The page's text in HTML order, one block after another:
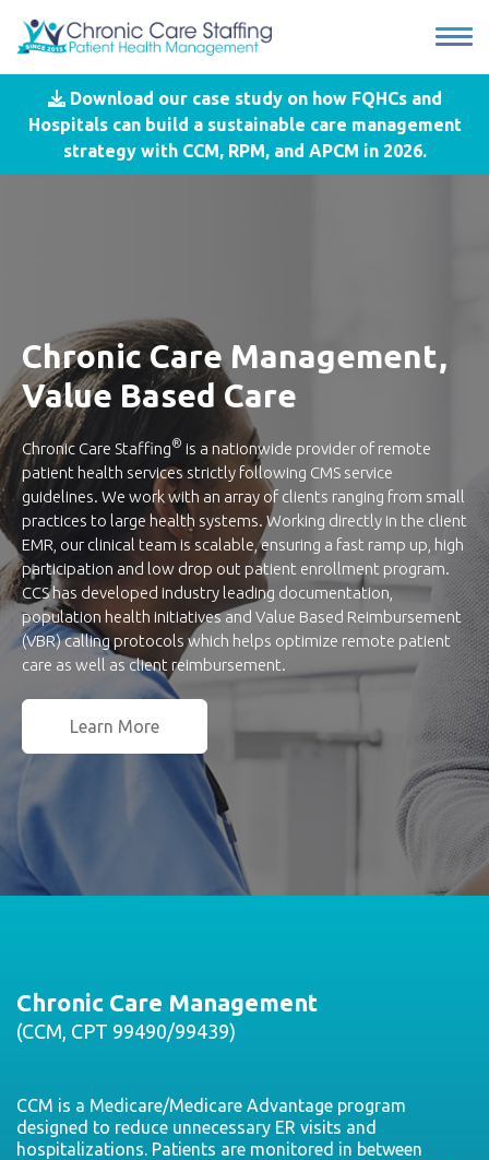
Download our case study on how FQHCs and
Hospitals can build a sustainable care management
strategy with CCM, RPM, and APCM in 2026.
Chronic Care Management,
Value Based Care
Chronic Care Staffing® is a nationwide provider of remote
patient health services strictly following CMS service
guidelines. We work with an array of clients ranging from small
practices to large health systems. Working directly in the client
EMR, our clinical team is scalable, ensuring a fast ramp up, high
participation and low drop out patient enrollment program.
CCS has developed industry leading documentation,
population health initiatives and Value Based Reimbursement
(VBR) calling protocols which helps optimize remote patient
care as well as client reimbursement.
Learn More
Chronic Care Management
(CCM, CPT 99490/99439)
CCM is a Medicare/Medicare Advantage program
designed to reduce unnecessary ER visits and
hospitalizations. Patients are monitored in between